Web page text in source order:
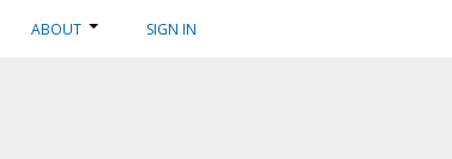
ABOUT SIGN IN